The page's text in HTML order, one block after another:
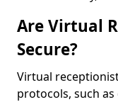
Are Virtual
Secure?
Virtual
protocols, such